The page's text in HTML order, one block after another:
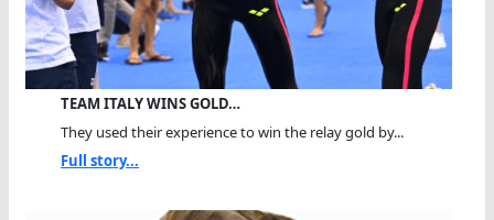
TEAM ITALY WINS GOLD…
They used their experience to win the relay gold by...
Full story...